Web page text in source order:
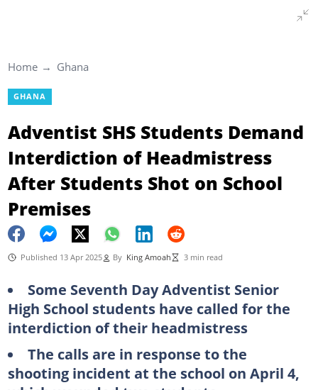
Home Ghana
GHANA
Adventist SHS Students Demand
Interdiction of Headmistress
After Students Shot on School
Premises
Published 13 Apr 2025 By King Amoah 3 min read
Some Seventh Day Adventist Senior
High School students have called for the
interdiction of their headmistress
The calls are in response to the
shooting incident at the school on April 4,